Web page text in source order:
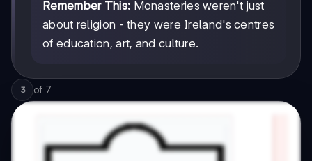
Remember This: Monasteries weren't just
about religion - they were Ireland's centres
of education, art, and culture.
3 of 7